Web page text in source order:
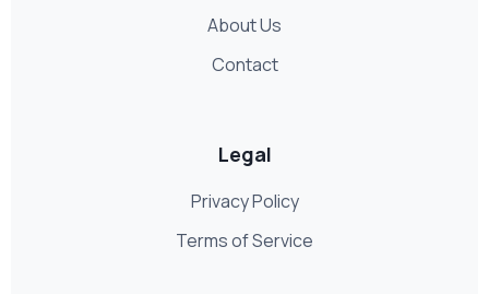
About Us
Contact
Legal
Privacy Policy
Terms of Service